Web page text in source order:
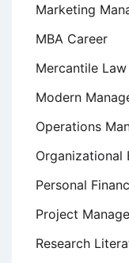
Marketing
MBA Career
Mercantile Law
Modern
Operations
Organizational
Personal
Project
Research